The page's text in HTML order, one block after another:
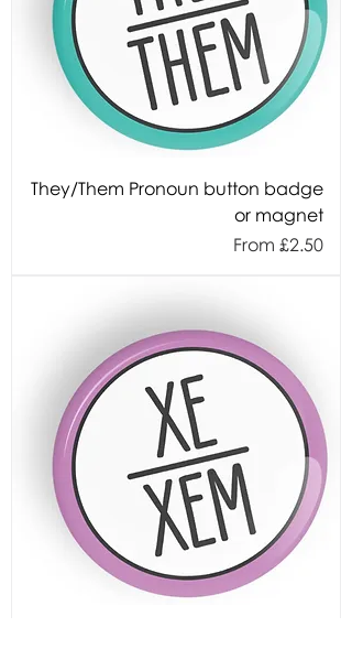
They/Them Pronoun button badge
or magnet
From £2.50
Sale Price